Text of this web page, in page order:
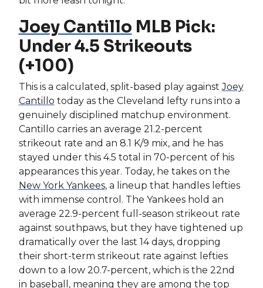
Joey Cantillo MLB Pick:
Under 4.5 Strikeouts
(+100)
This is a calculated, split-based play againstJoey
Cantillo today as the Cleveland lefty runs into a
genuinely disciplined matchup environment.
Cantillo carries an average 21.2-percent
strikeout rate and an 8.1 K/9 mix, and he has
stayed under this 4.5 total in 70-percent of his
appearances this year. Today, he takes on the
New York Yankees, a lineup that handles lefties
with immense control. The Yankees hold an
average 22.9-percent full-season strikeout rate
against southpaws, but they have tightened up
dramatically over the last 14 days, dropping
their short-term strikeout rate against lefties
down to a low 20.7-percent, which is the 22nd
in baseball, meaning they are among the top